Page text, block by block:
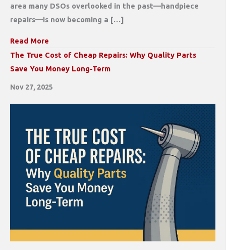
area many DSOs overlooked in the past—handpiece
repairs—is now becoming a […]
Read More
The True Cost of Cheap Repairs: Why Quality Parts
Save You Money Long-Term
Nov 27, 2025